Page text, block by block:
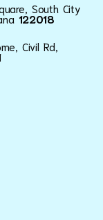
South City
122018
Civil Rd,